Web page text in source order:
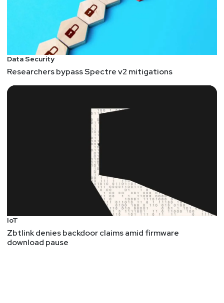
Data Security
Researchers bypass Spectre v2 mitigations
IoT
Zbtlink denies backdoor claims amid firmware
download pause